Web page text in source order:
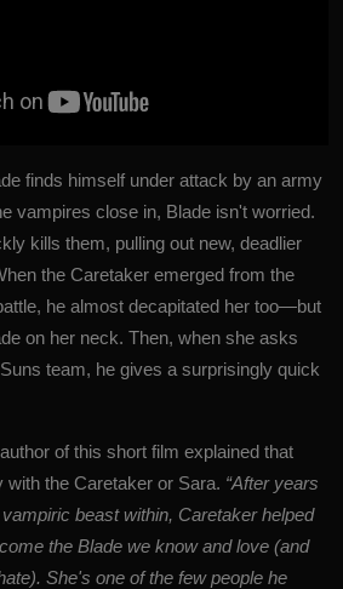
finds himself under attack by an army
vampires close in, Blade isn't worried.
kills them, pulling out new, deadlier
the Caretaker emerged from the
he almost decapitated her too—but
on her neck. Then, when she asks
team, he gives a surprisingly quick
of this short film explained that
with the Caretaker or Sara. “After years
beast within, Caretaker helped
the Blade we know and love (and
She's one of the few people he